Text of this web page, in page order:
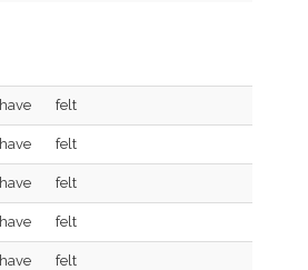
have felt
have felt
have felt
have felt
have felt